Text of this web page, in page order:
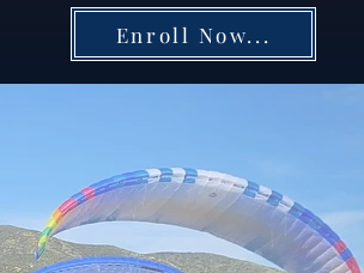
Enroll Now...